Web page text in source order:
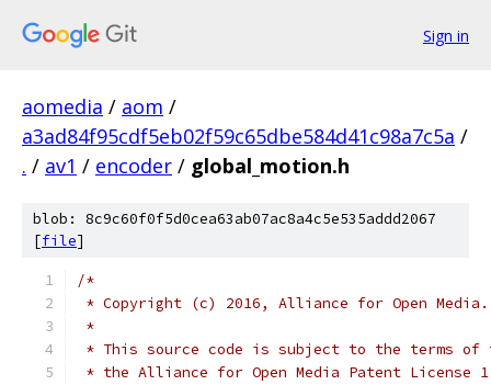
Sign in
aomedia / aom /
a3ad84f95cdf5eb02f59c65dbe584d41c98a7c5a /
. / av1 / encoder / global_motion.h
blob: 8c9c60f0f5d0cea63ab07ac8a4c5e535addd2067
[file]
/*
* Copyright (c) 2016, Alliance for Open
*
* This source code is subject to the terms of
* the Alliance for Open Media Patent License